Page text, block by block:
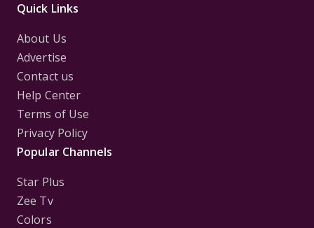
Quick Links
About Us
Advertise
Contact us
Help Center
Terms of Use
Privacy Policy
Popular Channels
Star Plus
Zee Tv
Colors